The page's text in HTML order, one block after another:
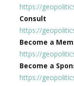
https://
Consult
https://
Become a
https://
Become a
https://